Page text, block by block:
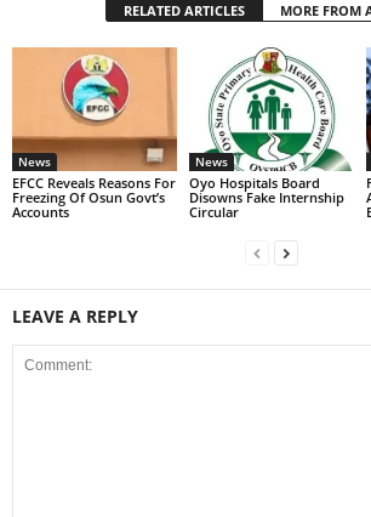
RELATED ARTICLES MORE FROM
News
EFCC Reveals Reasons For
Freezing Of Osun Govt’s
Accounts
News
Oyo Hospitals Board
Disowns Fake Internship
Circular
LEAVE A REPLY